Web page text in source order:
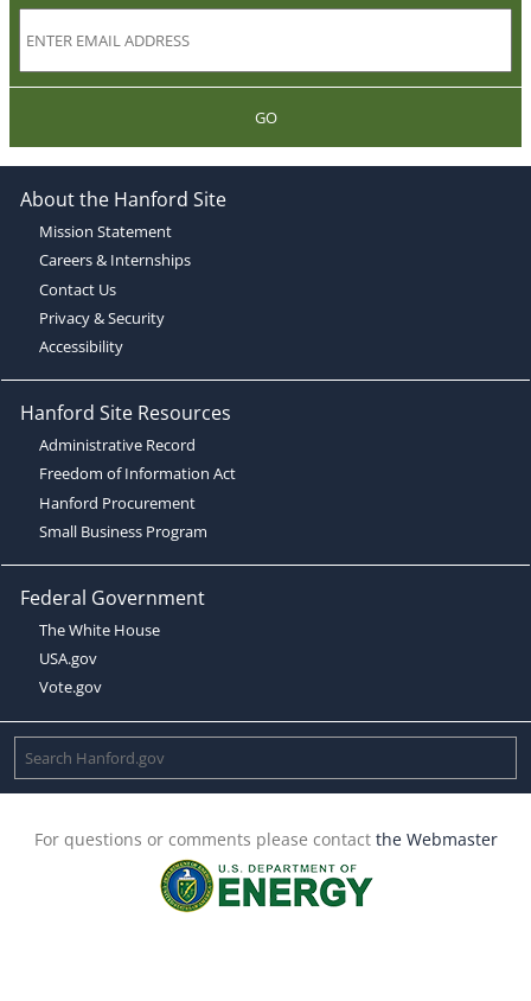
GO
About the Hanford Site
Mission Statement
Careers & Internships
Contact Us
Privacy & Security
Accessibility
Hanford Site Resources
Administrative Record
Freedom of Information Act
Hanford Procurement
Small Business Program
Federal Government
The White House
USA.gov
Vote.gov
For questions or comments please contact the Webmaster